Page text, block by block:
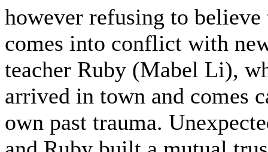
however refusing to believe
comes into conflict with
teacher Ruby (Mabel Li),
arrived in town and comes
own past trauma.